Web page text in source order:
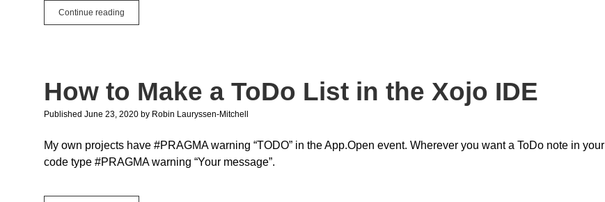
Continue reading
Tip:
ARC4
Encryption
Algorithm
How to Make a ToDo List in the Xojo IDE
Published June 23, 2020 by Robin Lauryssen-Mitchell
My own projects have #PRAGMA warning “TODO” in the App.Open event. Wherever you want a ToDo note in your
code type #PRAGMA warning “Your message”.